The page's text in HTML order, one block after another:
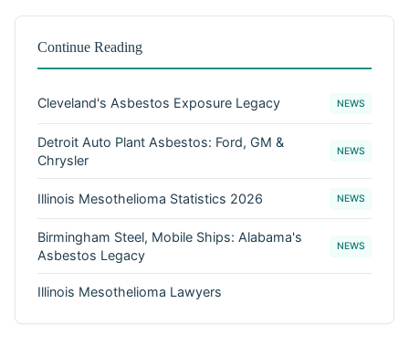
Continue Reading
Cleveland's Asbestos Exposure Legacy NEWS
Detroit Auto Plant Asbestos: Ford, GM &
Chrysler
NEWS
Illinois Mesothelioma Statistics 2026 NEWS
Birmingham Steel, Mobile Ships: Alabama's
Asbestos Legacy
NEWS
Illinois Mesothelioma Lawyers